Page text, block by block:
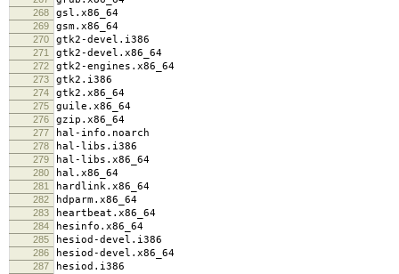
268 gsl.x86_64
269 gsm.x86_64
270 gtk2-devel.i386
271 gtk2-devel.x86_64
272 gtk2-engines.x86_64
273 gtk2.i386
274 gtk2.x86_64
275 guile.x86_64
276 gzip.x86_64
277 hal-info.noarch
278 hal-libs.i386
279 hal-libs.x86_64
280 hal.x86_64
281 hardlink.x86_64
282 hdparm.x86_64
283 heartbeat.x86_64
284 hesinfo.x86_64
285 hesiod-devel.i386
286 hesiod-devel.x86_64
287 hesiod.i386